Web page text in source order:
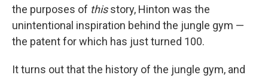
the purposes of thisstory, Hinton was the
unintentional inspiration behind the jungle gym —
the patent for which has just turned 100.
It turns out that the history of the jungle gym, and